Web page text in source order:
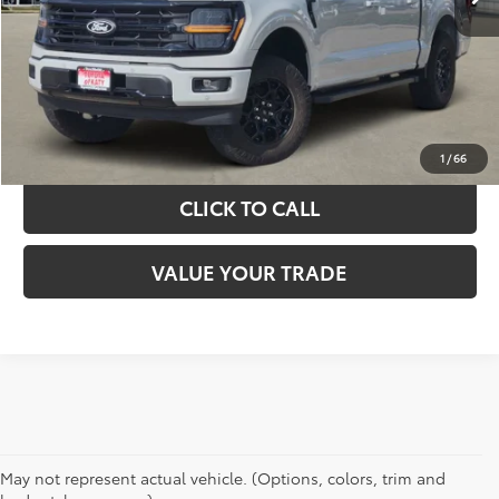
1 /66
GET YOUR DRIVE OUT PRICE
CALCULATE YOUR PAYMENT
CLICK TO CALL
VALUE YOUR TRADE
May not represent actual vehicle. (Options, colors, trim and